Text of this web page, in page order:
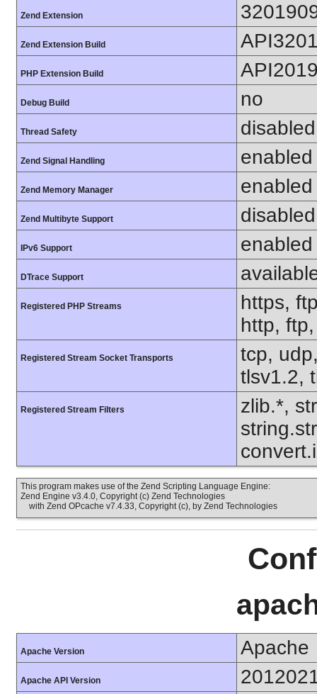
Zend Extension
Zend Extension Build
PHP Extension Build
Debug Build no
Thread Safety disabled
Zend Signal Handling enabled
Zend Memory Manager enabled
Zend Multibyte Support disabled
IPv6 Support enabled
DTrace Support
Registered PHP Streams
https,
http,
Registered Stream Socket Transports
tcp,
tlsv1.2,
Registered Stream Filters
zlib.*,
This program makes use of the Zend Scripting Language Engine:
Zend Engine v3.4.0, Copyright (c) Zend Technologies
with Zend OPcache v7.4.33, Copyright (c), by Zend Technologies
Apache Version Apache
Apache API Version